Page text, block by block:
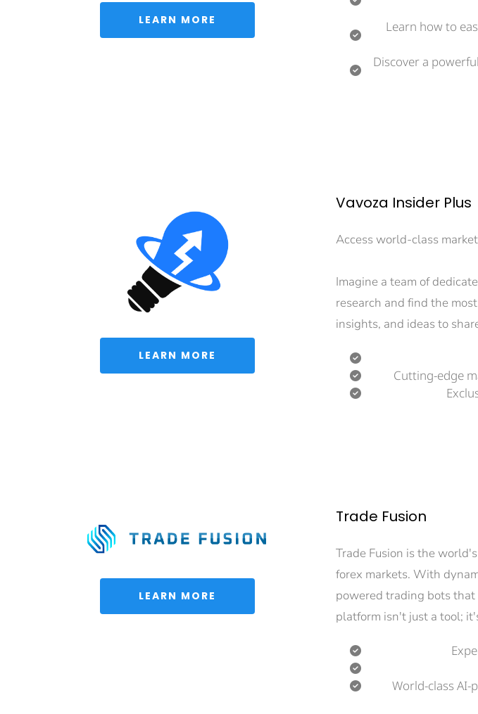
LEARN MORE
Learn how to
Discover a
LEARN MORE
Vavoza Insider Plus
Access world-class
Imagine a team of
research and find the
insights, and ideas to
Cutting-edge
LEARN MORE
Trade Fusion
Trade Fusion is the
forex markets. With
powered trading bots that
platform isn't just a tool;
World-class